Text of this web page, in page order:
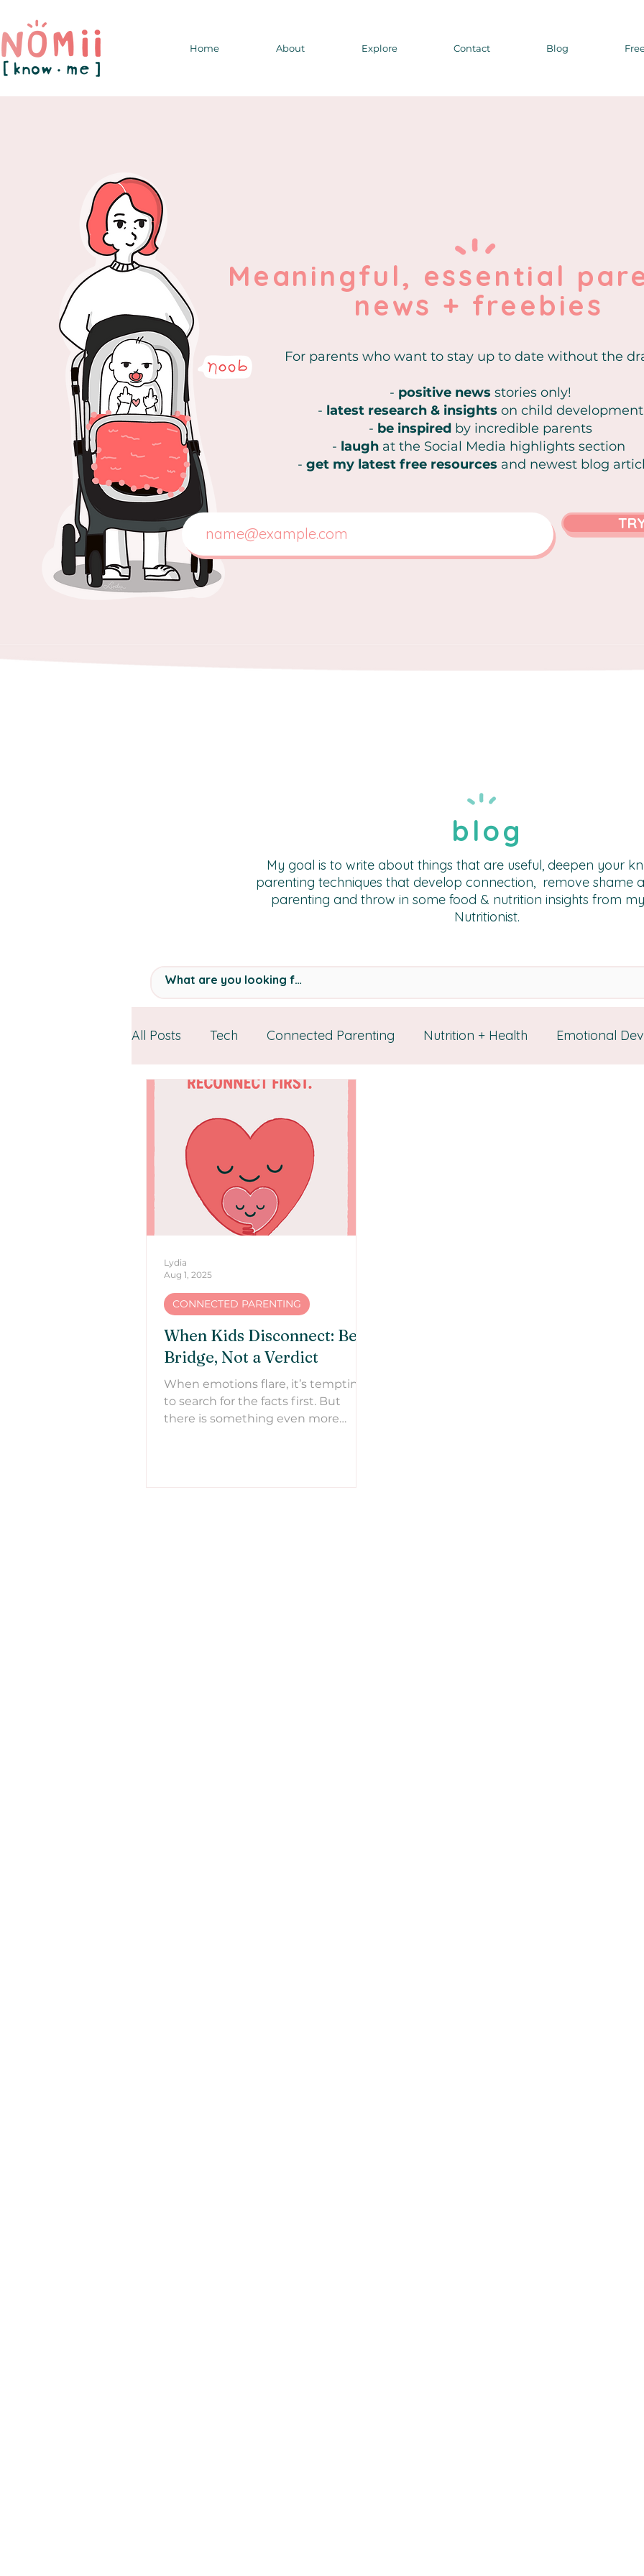
Home About Explore Contact Blog
For parents who want to stay up to date without the
- positive news stories only!
- latest research & insights on child development
- be inspired by incredible parents
- laugh at the Social Media highlights section
- get my latest free resources and newest blog
Meaningful, essential
news + freebies
blog
My goal is to write about things that are useful, deepen your
parenting techniques that develop connection, remove shame
parenting and throw in some food & nutrition insights from
Nutritionist.
All Posts Tech Connected Parenting Nutrition + Health Emotional
Personal Stories Resources
When Kids Disconnect: Be a
Bridge, Not a Verdict
When emotions flare, it’s tempting
to search for the facts first. But
there is something even more
CONNECTED PARENTING
Lydia
Aug 1, 2025